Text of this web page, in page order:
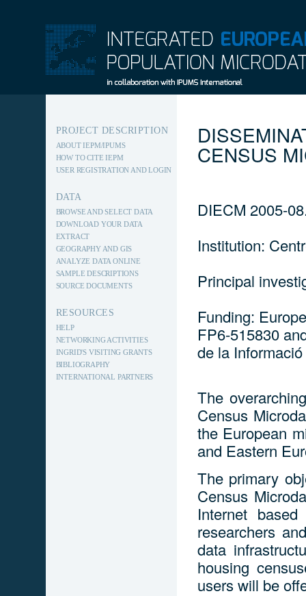
POPULATION MICRODATA
PROJECT DESCRIPTION
ABOUT IEPM/IPUMS
HOW TO CITE IEPM
USER REGISTRATION AND LOGIN
DATA
BROWSE AND SELECT DATA
DOWNLOAD YOUR DATA
EXTRACT
GEOGRAPHY AND GIS
ANALYZE DATA ONLINE
SAMPLE DESCRIPTIONS
SOURCE DOCUMENTS
RESOURCES
HELP
NETWORKING ACTIVITIES
INGRID'S VISITING GRANTS
BIBLIOGRAPHY
INTERNATIONAL PARTNERS
CENSUS
DIECM 2005-
Institution:
Principal
Funding:
FP6-515830
de la
The
Census
the European
and Eastern
The primary
Census
Internet
researchers
data
housing
users will be